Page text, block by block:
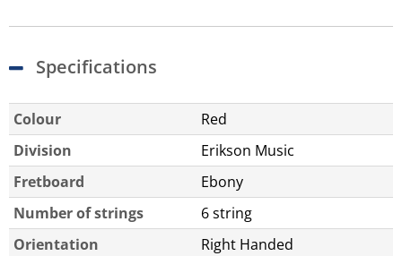
Specifications
Colour
Red
Division
Erikson Music
Fretboard
Ebony
Number of strings
6 string
Orientation
Right Handed